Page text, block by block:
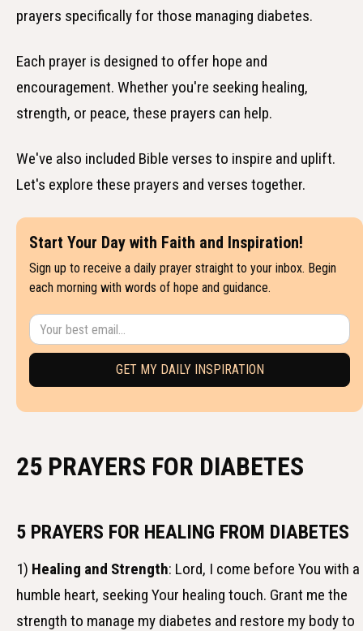
prayers specifically for those managing diabetes.
Each prayer is designed to offer hope and
encouragement. Whether you're seeking healing,
strength, or peace, these prayers can help.
We've also included Bible verses to inspire and uplift.
Let's explore these prayers and verses together.
Start Your Day with Faith and Inspiration!
Sign up to receive a daily prayer straight to your inbox. Begin
each morning with words of hope and guidance.
25 PRAYERS FOR DIABETES
5 PRAYERS FOR HEALING FROM DIABETES
1) Healing and Strength: Lord, I come before You with a
humble heart, seeking Your healing touch. Grant me the
strength to manage my diabetes and restore my body to